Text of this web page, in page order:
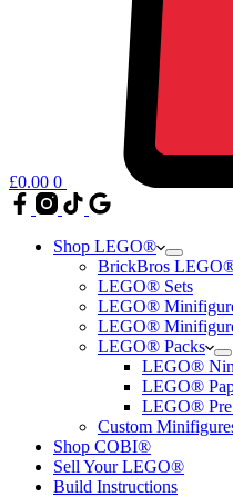
£0.00 0
Shop LEGO®
BrickBros
LEGO® Sets
LEGO®
LEGO®
LEGO® Packs
LEGO®
LEGO®
LEGO® Pre
Custom
Shop COBI®
Sell Your LEGO®
Build Instructions